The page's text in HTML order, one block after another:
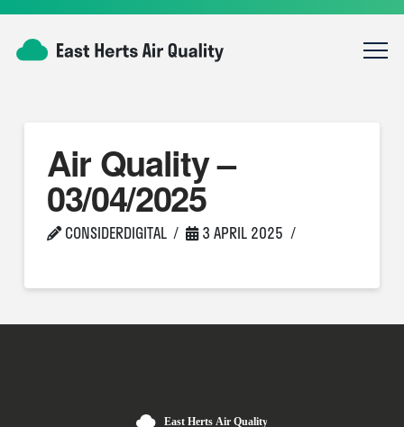
Air Quality –
03/04/2025
CONSIDERDIGITAL 3 APRIL 2025